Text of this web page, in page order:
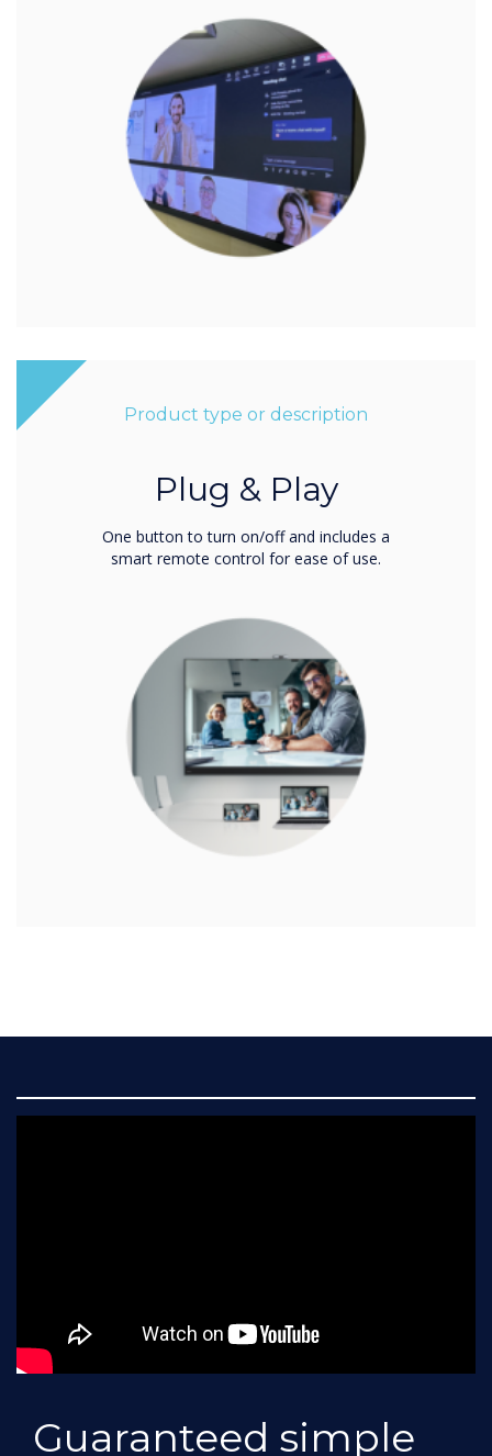
Product type or description
Plug & Play
One button to turn on/off and includes a
smart remote control for ease of use.
Guaranteed simple